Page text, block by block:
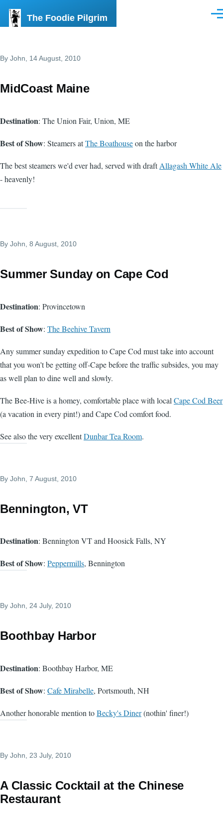
The Foodie Pilgrim
By John , 14 August, 2010
MidCoast Maine
Destination: The Union Fair, Union, ME
Best of Show: Steamers atThe Boathouseon the harbor
The best steamers we'd ever had, served with draftAllagash White Ale
- heavenly!
By John , 8 August, 2010
Summer Sunday on Cape Cod
Destination: Provincetown
Best of Show: The Beehive Tavern
Any summer sunday expedition to Cape Cod must take into account
that you won't be getting off-Cape before the traffic subsides, you may
as well plan to dine well and slowly.
The Bee-Hive is a homey, comfortable place with local Cape Cod Beer
(a vacation in every pint!) and Cape Cod comfort food.
See also the very excellentDunbar Tea Room.
By John , 7 August, 2010
Bennington, VT
Destination: Bennington VT and Hoosick Falls, NY
Best of Show: Peppermills, Bennington
By John, 24 July, 2010
Boothbay Harbor
Destination: Boothbay Harbor, ME
Best of Show: Cafe Mirabelle, Portsmouth, NH
Another honorable mention toBecky's Diner(nothin' finer!)
By John, 23 July, 2010
A Classic Cocktail at the Chinese
Restaurant